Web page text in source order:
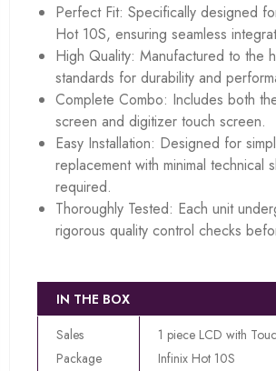
Perfect Fit: Specifically designed
Hot 10S, ensuring seamless
High Quality: Manufactured to the
standards for durability and
Complete Combo: Includes both
screen and digitizer touch screen.
Easy Installation: Designed for
replacement with minimal technical
required.
Thoroughly Tested: Each unit
rigorous quality control checks
IN THE BOX
Sales
Package
1 piece LCD with
Infinix Hot 10S